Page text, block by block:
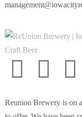
Reunion Brewery is on